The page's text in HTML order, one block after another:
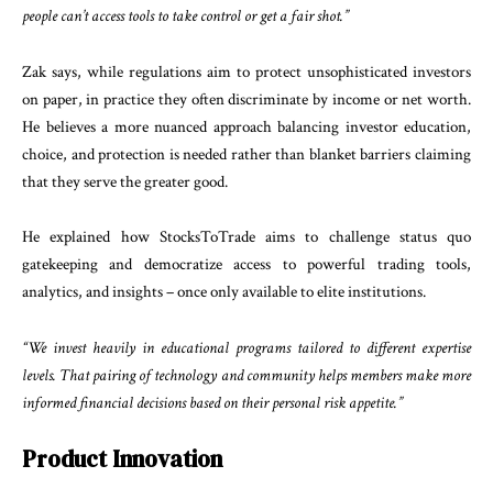
people can’t access tools to take control or get a fair shot.”
Zak says, while regulations aim to protect unsophisticated investors
on paper, in practice they often discriminate by income or net worth.
He believes a more nuanced approach balancing investor education,
choice, and protection is needed rather than blanket barriers claiming
that they serve the greater good.
He explained how StocksToTrade aims to challenge status quo
gatekeeping and democratize access to powerful trading tools,
analytics, and insights – once only available to elite institutions.
“We invest heavily in educational programs tailored to different expertise
levels. That pairing of technology and community helps members make more
informed financial decisions based on their personal risk appetite.”
Product Innovation